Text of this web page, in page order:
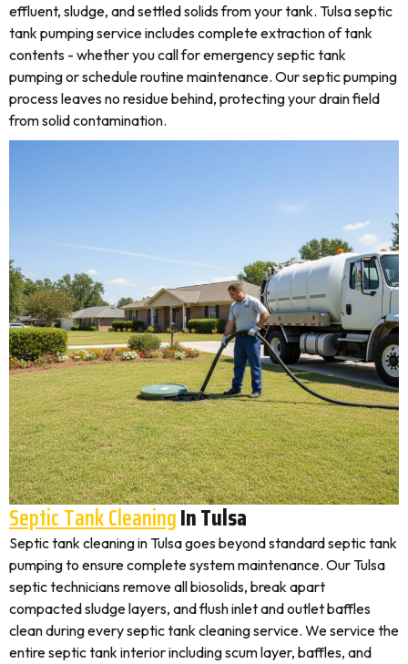
effluent, sludge, and settled solids from your tank. Tulsa septic
tank pumping service includes complete extraction of tank
contents - whether you call for emergency septic tank
pumping or schedule routine maintenance. Our septic pumping
process leaves no residue behind, protecting your drain field
from solid contamination.
Septic Tank CleaningIn Tulsa
Septic tank cleaning in Tulsa goes beyond standard septic tank
pumping to ensure complete system maintenance. Our Tulsa
septic technicians remove all biosolids, break apart
compacted sludge layers, and flush inlet and outlet baffles
clean during every septic tank cleaning service. We service the
entire septic tank interior including scum layer, baffles, and